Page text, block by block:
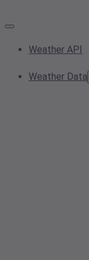
Weather API
Weather Data